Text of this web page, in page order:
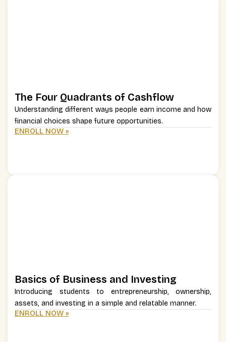
The Four Quadrants of Cashflow
Understanding different ways people earn income and how
financial choices shape future opportunities.
ENROLL NOW »
Basics of Business and Investing
Introducing students to entrepreneurship, ownership,
assets, and investing in a simple and relatable manner.
ENROLL NOW »